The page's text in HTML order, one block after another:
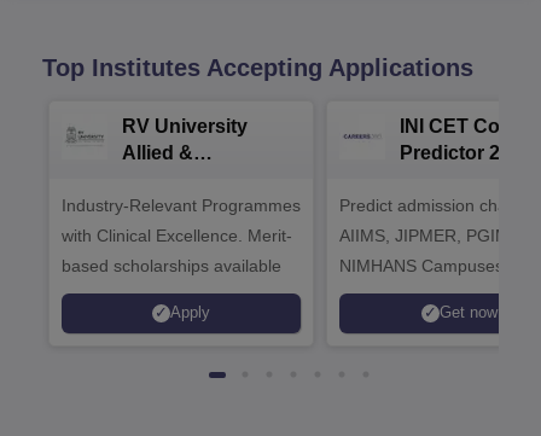
Top Institutes Accepting Applications
RV University
Allied &
Admissions 2026
Industry-Relevant Programmes
with Clinical Excellence. Merit-
based scholarships available
Apply
INI CET
Predictor 2025
Predict admission
AIIMS, JIPMER, PGIMER
NIMHANS Campuses
Get now